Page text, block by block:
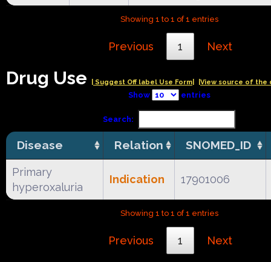
Showing 1 to 1 of 1 entries
Previous 1 Next
Drug Use | Suggest Off label Use Form| |View source of the
Show entries
Search:
Disease Relation SNOMED_ID
Primary
hyperoxaluria
Indication 17901006
Showing 1 to 1 of 1 entries
Previous 1 Next